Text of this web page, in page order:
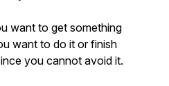
want to get something
want to do it or finish
you cannot avoid it.